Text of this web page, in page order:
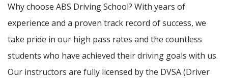
Why choose ABS Driving School? With years of
experience and a proven track record of success, we
take pride in our high pass rates and the countless
students who have achieved their driving goals with us.
Our instructors are fully licensed by the DVSA (Driver